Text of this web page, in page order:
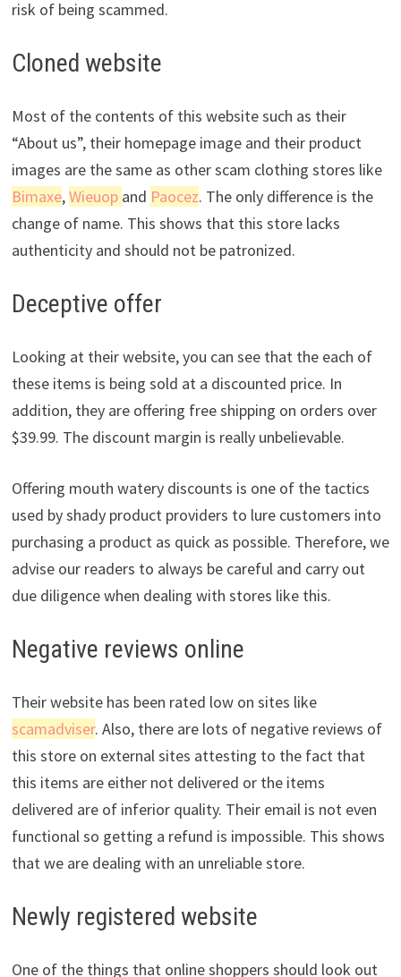
risk of being scammed.
Cloned website
Most of the contents of this website such as their
“About us”, their homepage image and their product
images are the same as other scam clothing stores like
Bimaxe,Wieuop and Paocez. The only difference is the
change of name. This shows that this store lacks
authenticity and should not be patronized.
Deceptive offer
Looking at their website, you can see that the each of
these items is being sold at a discounted price. In
addition, they are offering free shipping on orders over
$39.99. The discount margin is really unbelievable.
Offering mouth watery discounts is one of the tactics
used by shady product providers to lure customers into
purchasing a product as quick as possible. Therefore, we
advise our readers to always be careful and carry out
due diligence when dealing with stores like this.
Negative reviews online
Their website has been rated low on sites like
scamadviser. Also, there are lots of negative reviews of
this store on external sites attesting to the fact that
this items are either not delivered or the items
delivered are of inferior quality. Their email is not even
functional so getting a refund is impossible. This shows
that we are dealing with an unreliable store.
Newly registered website
One of the things that online shoppers should look out